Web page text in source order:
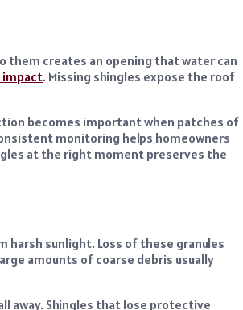
them creates an opening that water can
. Missing shingles expose the roof
becomes important when patches of
monitoring helps homeowners
at the right moment preserves the
sunlight. Loss of these granules
amounts of coarse debris usually
away. Shingles that lose protective